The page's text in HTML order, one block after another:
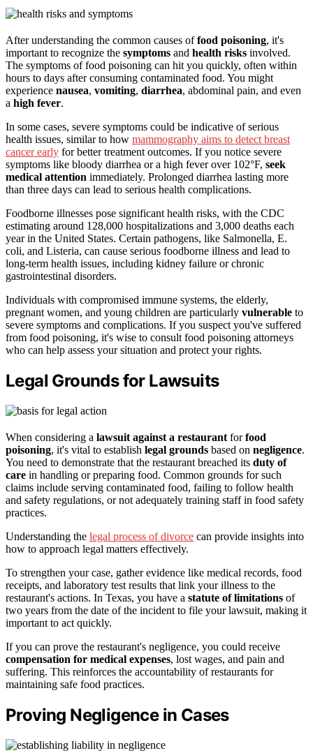
After understanding the common causes offood poisoning, it's
important to recognize the symptoms and health risks involved.
The symptoms of food poisoning can hit you quickly, often within
hours to days after consuming contaminated food. You might
experience nausea, vomiting, diarrhea, abdominal pain, and even
a high fever.
In some cases, severe symptoms could be indicative of serious
health issues, similar to how mammography aims to detect breast
cancer early for better treatment outcomes. If you notice severe
symptoms like bloody diarrhea or a high fever over 102°F, seek
medical attention immediately. Prolonged diarrhea lasting more
than three days can lead to serious health complications.
Foodborne illnesses pose significant health risks, with the CDC
estimating around 128,000 hospitalizations and 3,000 deaths each
year in the United States. Certain pathogens, like Salmonella, E.
coli, and Listeria, can cause serious foodborne illness and lead to
long-term health issues, including kidney failure or chronic
gastrointestinal disorders.
Individuals with compromised immune systems, the elderly,
pregnant women, and young children are particularly vulnerable to
severe symptoms and complications. If you suspect you've suffered
from food poisoning, it's wise to consult food poisoning attorneys
who can help assess your situation and protect your rights.
Legal Grounds for Lawsuits
When considering a lawsuit against a restaurant forfood
poisoning, it's vital to establish legal grounds based on negligence.
You need to demonstrate that the restaurant breached its duty of
care in handling or preparing food. Common grounds for such
claims include serving contaminated food, failing to follow health
and safety regulations, or not adequately training staff in food safety
practices.
Understanding the legal process of divorce can provide insights into
how to approach legal matters effectively.
To strengthen your case, gather evidence like medical records, food
receipts, and laboratory test results that link your illness to the
restaurant's actions. In Texas, you have a statute of limitations of
two years from the date of the incident to file your lawsuit, making it
important to act quickly.
If you can prove the restaurant's negligence, you could receive
compensation for medical expenses, lost wages, and pain and
suffering. This reinforces the accountability of restaurants for
maintaining safe food practices.
Proving Negligence in Cases